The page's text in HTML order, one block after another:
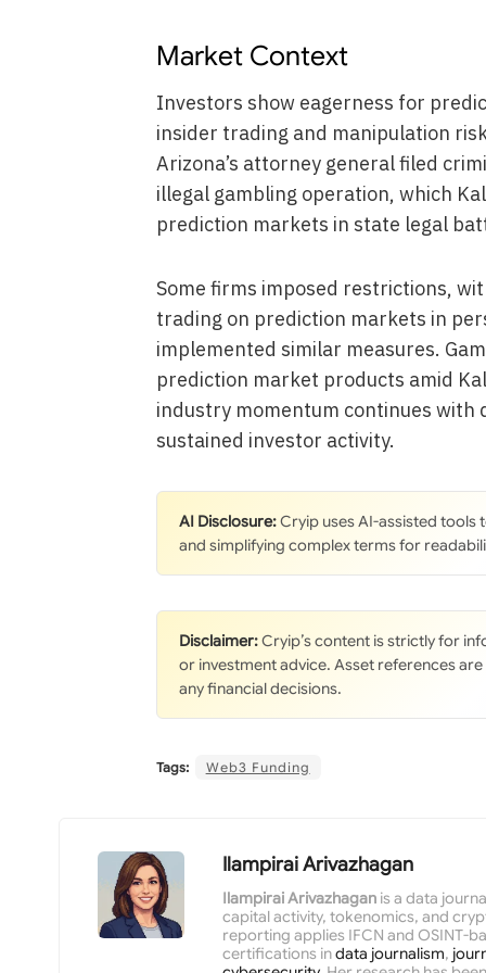
Market Context
Investors show eagerness for
insider trading and manipulation
Arizona’s attorney general filed
illegal gambling operation, which
prediction markets in state legal
Some firms imposed restrictions,
trading on prediction markets in
implemented similar measures.
prediction market products amid
industry momentum continues with
sustained investor activity.
AI Disclosure:Cryip uses AI-assisted tools
and simplifying complex terms for
Disclaimer:Cryip’s content is strictly for
or investment advice. Asset references
any financial decisions.
Tags: Web3 Funding
Ilampirai Arivazhagan
Ilampirai Arivazhaganis a data
capital activity, tokenomics, and
reporting applies IFCN and OSINT-
certifications indata journalism,